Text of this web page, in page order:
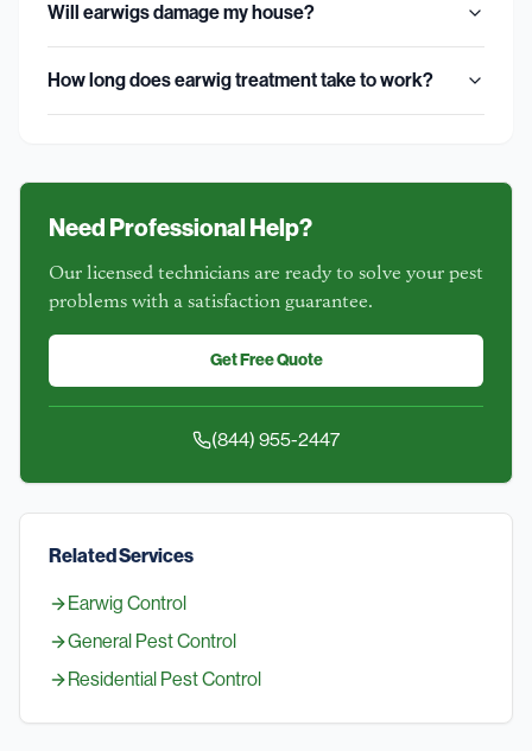
Will earwigs damage my house?
How long does earwig treatment take to work?
Need Professional Help?
Our licensed technicians are ready to solve your pest
problems with a satisfaction guarantee.
Get Free Quote
(844) 955-2447
Related Services
Earwig Control
General Pest Control
Residential Pest Control